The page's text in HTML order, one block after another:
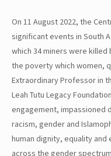
On 11 August 2022, the
significant events in South
which 34 miners were
the poverty which women,
Extraordinary Professor in
Leah Tutu Legacy
engagement, impassioned
racism, gender and
human dignity, equality
across the gender